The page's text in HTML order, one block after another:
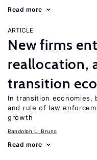
Read more
ARTICLE
New firms
reallocation,
transition
In transition
and rule of law
growth
Randolph L. Bruno
Read more